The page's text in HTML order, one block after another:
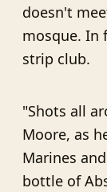
doesn't
mosque. In
strip club.
"Shots all
Moore, as
Marines
bottle of